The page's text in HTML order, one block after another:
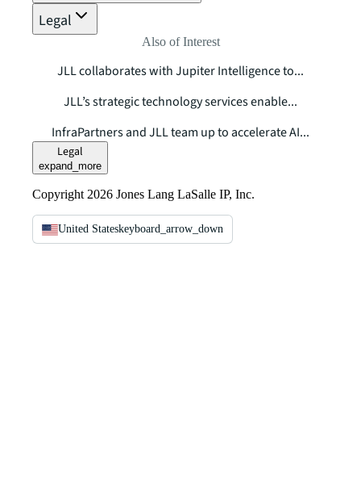
Legal
Also of Interest
JLL collaborates with Jupiter Intelligence to...
JLL’s strategic technology services enable...
InfraPartners and JLL team up to accelerate AI...
Legal
expand_more
Copyright 2026 Jones Lang LaSalle IP, Inc.
United Stateskeyboard_arrow_down